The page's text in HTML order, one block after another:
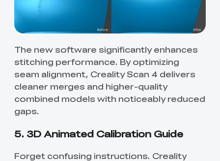
The new software significantly enhances
stitching performance. By optimizing
seam alignment, Creality Scan 4 delivers
cleaner merges and higher-quality
combined models with noticeably reduced
gaps.
5. 3D Animated Calibration Guide
Forget confusing instructions. Creality